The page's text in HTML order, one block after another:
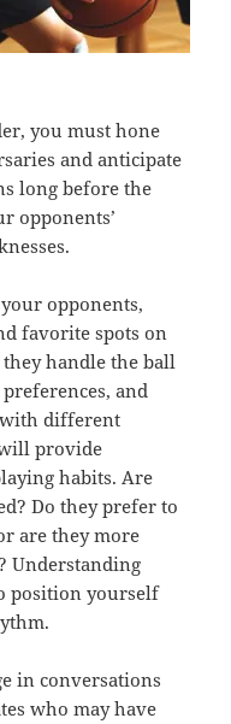
you must hone
and anticipate
long before the
opponents’
opponents,
favorite spots on
handle the ball
and
different
provide
habits. Are
Do they prefer to
are they more
Understanding
position yourself
in conversations
who may have